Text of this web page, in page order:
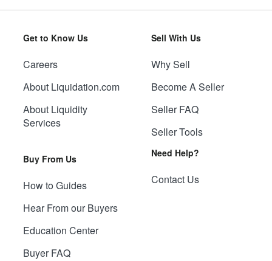
Get to Know Us
Careers
About Liquidation.com
About Liquidity
Services
Buy From Us
How to Guides
Hear From our Buyers
Education Center
Buyer FAQ
Sell With Us
Why Sell
Become A Seller
Seller FAQ
Seller Tools
Need Help?
Contact Us